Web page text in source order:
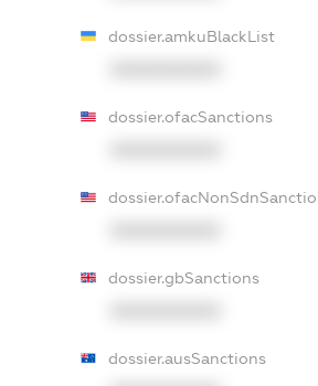
dossier.amkuBlackList
dossier.ofacSanctions
dossier.gbSanctions
dossier.ausSanctions